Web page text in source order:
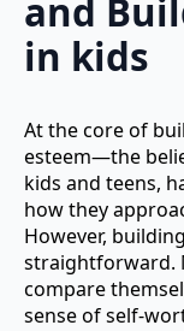
and
in kids
At the core of
esteem—the
kids and teens,
how they
However,
straightforward.
compare
sense of self-